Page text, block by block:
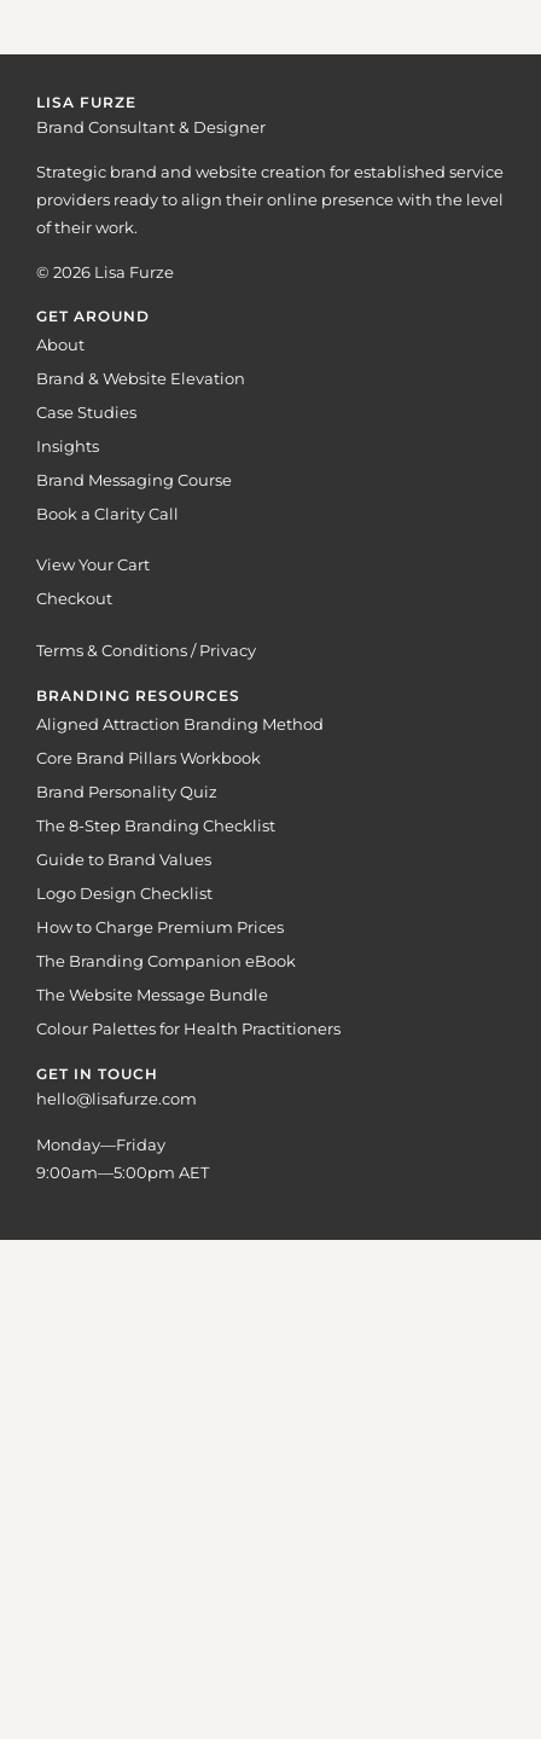
LISA FURZE
Brand Consultant & Designer
Strategic brand and website creation for established service
providers ready to align their online presence with the level
of their work.
© 2026 Lisa Furze
GET AROUND
About
Brand & Website Elevation
Case Studies
Insights
Brand Messaging Course
Book a Clarity Call
View Your Cart
Checkout
Terms & Conditions / Privacy
BRANDING RESOURCES
Aligned Attraction Branding Method
Core Brand Pillars Workbook
Brand Personality Quiz
The 8-Step Branding Checklist
Guide to Brand Values
Logo Design Checklist
How to Charge Premium Prices
The Branding Companion eBook
The Website Message Bundle
Colour Palettes for Health Practitioners
GET IN TOUCH
hello@lisafurze.com
Monday—Friday
9:00am—5:00pm AET